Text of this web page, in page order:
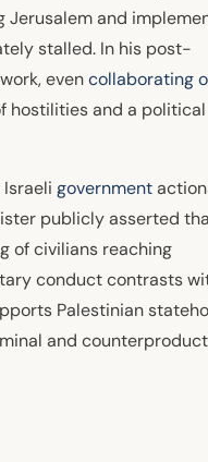
Jerusalem and
stalled. In his post-
evencollaborating
hostilities and a political
government
publicly asserted
of civilians reaching
conduct contrasts
Palestinian
and